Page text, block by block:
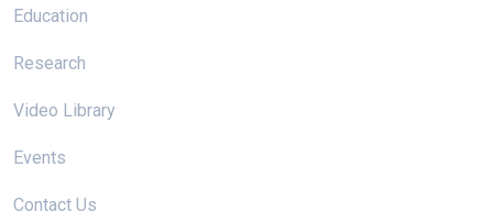
Education
Research
Video Library
Events
Contact Us